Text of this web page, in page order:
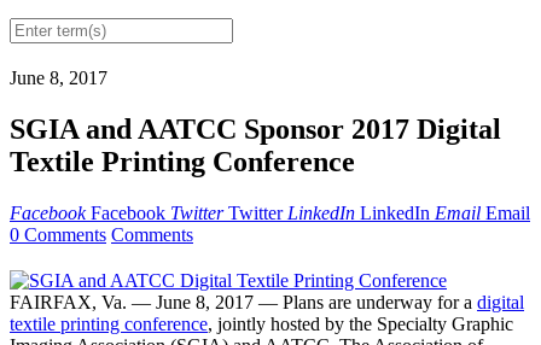
June 8, 2017
SGIA and AATCC Sponsor 2017 Digital
Textile Printing Conference
Facebook Facebook Twitter Twitter LinkedIn LinkedIn Email Email
0 Comments Comments
FAIRFAX, Va. — June 8, 2017 — Plans are underway for a digital
textile printing conference, jointly hosted by the Specialty Graphic